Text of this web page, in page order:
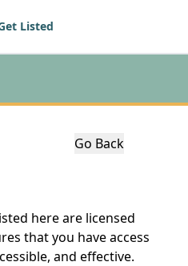
Listed
Go Back
here are licensed
that you have access
and effective.